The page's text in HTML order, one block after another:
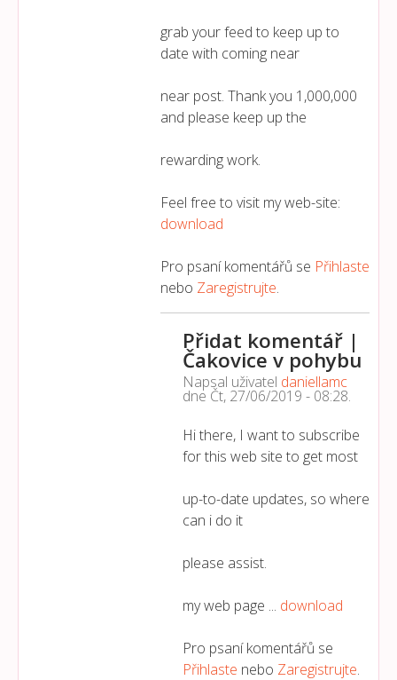
grab your feed to keep up to
date with coming near
near post. Thank you 1,000,000
and please keep up the
rewarding work.
Feel free to visit my web-site:
download
Pro psaní komentářů se Přihlaste
nebo Zaregistrujte.
Přidat komentář |
Čakovice v pohybu
Napsal uživatel daniellamc
dne Čt, 27/06/2019 - 08:28.
Hi there, I want to subscribe
for this web site to get most
up-to-date updates, so where
can i do it
please assist.
my web page ... download
Pro psaní komentářů se
Přihlaste nebo Zaregistrujte.